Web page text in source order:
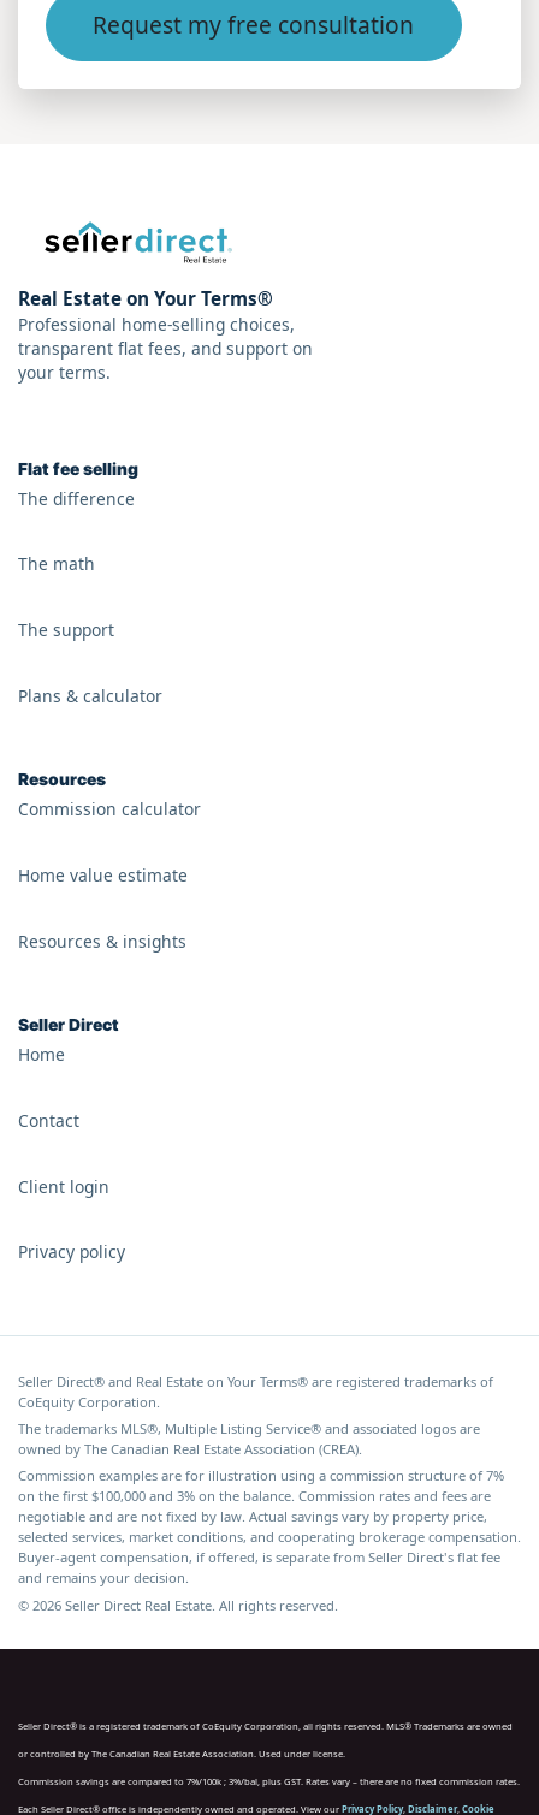
Request my free consultation
Real Estate on Your Terms®
Professional home-selling choices,
transparent flat fees, and support on
your terms.
Flat fee selling
The difference
The math
The support
Plans & calculator
Resources
Commission calculator
Home value estimate
Resources & insights
Seller Direct
Home
Contact
Client login
Privacy policy
Seller Direct® and Real Estate on Your Terms® are registered trademarks of
CoEquity Corporation.
The trademarks MLS®, Multiple Listing Service® and associated logos are
owned by The Canadian Real Estate Association (CREA).
Commission examples are for illustration using a commission structure of 7%
on the first $100,000 and 3% on the balance. Commission rates and fees are
negotiable and are not fixed by law. Actual savings vary by property price,
selected services, market conditions, and cooperating brokerage compensation.
Buyer-agent compensation, if offered, is separate from Seller Direct's flat fee
and remains your decision.
© 2026 Seller Direct Real Estate. All rights reserved.
Seller Direct® is a registered trademark of CoEquity Corporation, all rights reserved. MLS® Trademarks are owned
or controlled by The Canadian Real Estate Association. Used under license.
Commission savings are compared to 7%/100k ; 3%/bal, plus GST. Rates vary – there are no fixed commission rates.
Each Seller Direct® office is independently owned and operated. View our Privacy Policy, Disclaimer, Cookie